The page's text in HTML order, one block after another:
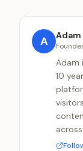
A Adam
Adam
10